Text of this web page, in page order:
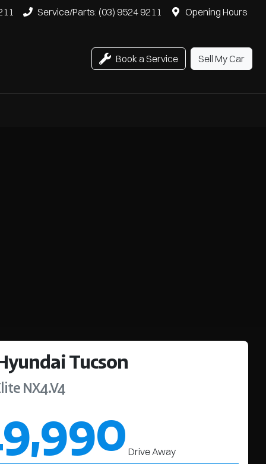
Service/Parts: (03) 9524 9211 Opening Hours
Book a Service Sell My Car
Tucson
NX4.V4
Drive Away